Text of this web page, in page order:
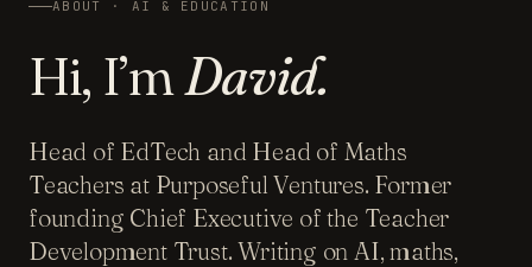
ABOUT · AI & EDUCATION
Hi, I’mDavid.
Head of EdTech and Head of Maths
Teachers at Purposeful Ventures. Former
founding Chief Executive of the Teacher
Development Trust. Writing on AI, maths,